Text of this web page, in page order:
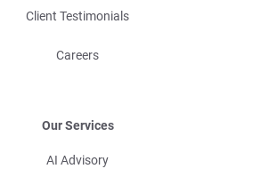
Client Testimonials
Careers
Our Services
AI Advisory